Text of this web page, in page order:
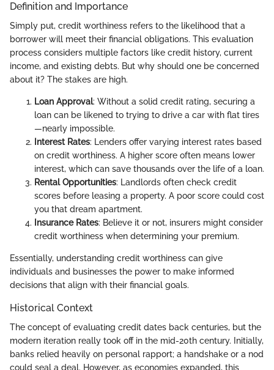
Definition and Importance
Simply put, credit worthiness refers to the likelihood that a
borrower will meet their financial obligations. This evaluation
process considers multiple factors like credit history, current
income, and existing debts. But why should one be concerned
about it? The stakes are high.
Loan Approval: Without a solid credit rating, securing a
loan can be likened to trying to drive a car with flat tires
—nearly impossible.
Interest Rates: Lenders offer varying interest rates based
on credit worthiness. A higher score often means lower
interest, which can save thousands over the life of a loan.
Rental Opportunities: Landlords often check credit
scores before leasing a property. A poor score could cost
you that dream apartment.
Insurance Rates: Believe it or not, insurers might consider
credit worthiness when determining your premium.
Essentially, understanding credit worthiness can give
individuals and businesses the power to make informed
decisions that align with their financial goals.
Historical Context
The concept of evaluating credit dates back centuries, but the
modern iteration really took off in the mid-20th century. Initially,
banks relied heavily on personal rapport; a handshake or a nod
could seal a deal. However, as economies expanded, this